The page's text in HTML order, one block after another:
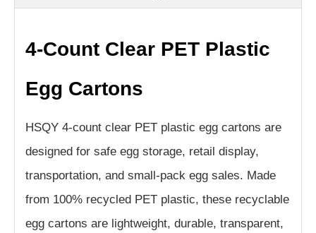
4-Count Clear PET Plastic
Egg Cartons
HSQY 4-count clear PET plastic egg cartons are
designed for safe egg storage, retail display,
transportation, and small-pack egg sales. Made
from 100% recycled PET plastic, these recyclable
egg cartons are lightweight, durable, transparent,